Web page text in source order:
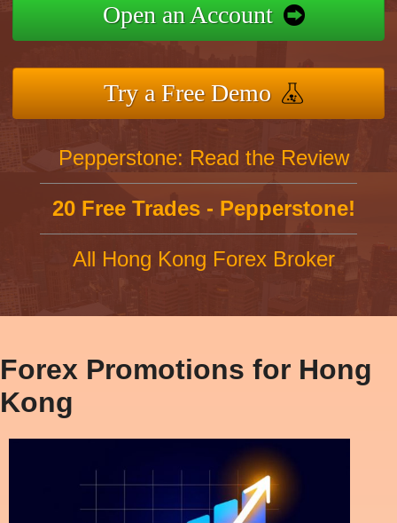
Open an Account
Try a Free Demo
Pepperstone: Read the Review
20 Free Trades - Pepperstone!
All Hong Kong Forex Broker
Forex Promotions for Hong
Kong